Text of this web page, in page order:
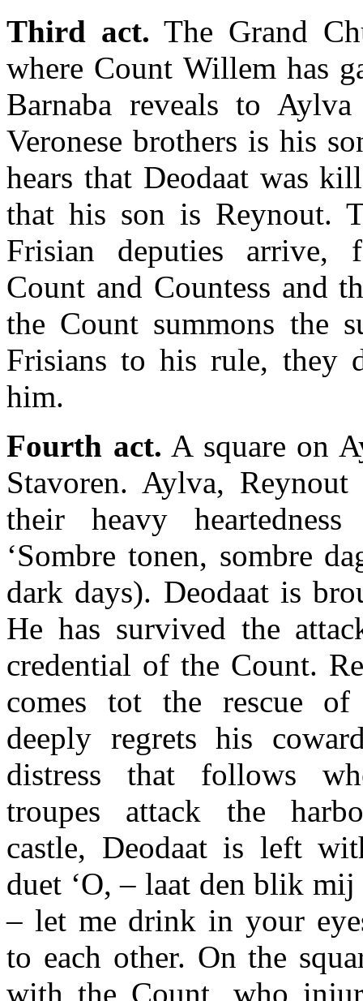
Third act. The Grand
where Count Willem has
Barnaba reveals to
Veronese brothers is his
hears that Deodaat was
that his son is Reynout.
Frisian deputies arrive,
Count and Countess and
the Count summons the
Frisians to his rule, they
him.
Fourth act. A square on
Stavoren. Aylva,
their heavy
‘Sombre tonen, sombre
dark days). Deodaat is
He has survived the
credential of the Count.
comes tot the rescue
deeply regrets his
distress that follows
troupes attack the
castle, Deodaat is left
duet ‘O, – laat den blik
– let me drink in your
to each other. On the
with the Count, who